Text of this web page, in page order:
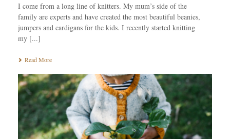
I come from a long line of knitters. My mum’s side of the
family are experts and have created the most beautiful beanies,
jumpers and cardigans for the kids. I recently started knitting
my [...]
Read More